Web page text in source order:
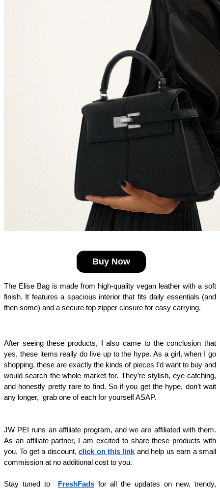
Buy Now
The Elise Bag is made from high-quality vegan leather with a soft
finish. It features a spacious interior that fits daily essentials (and
then some) and a secure top zipper closure for easy carrying.
After seeing these products, I also came to the conclusion that
yes, these items really do live up to the hype. As a girl, when I go
shopping, these are exactly the kinds of pieces I’d want to buy and
would search the whole market for. They’re stylish, eye-catching,
and honestly pretty rare to find. So if you get the hype, don’t wait
any longer,  grab one of each for yourself ASAP.
JW PEI runs an affiliate program, and we are affiliated with them.
As an affiliate partner, I am excited to share these products with
you. To get a discount, click on this link and help us earn a small
commission at no additional cost to you.
Stay tuned to FreshFads for all the updates on new, trendy,